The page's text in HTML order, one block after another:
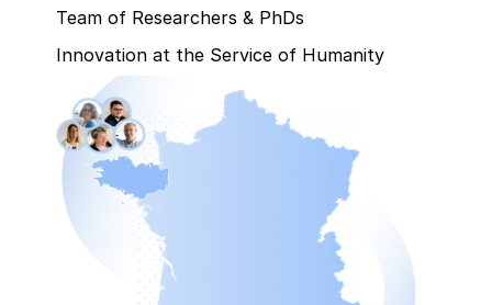
Team of Researchers & PhDs
Innovation at the Service of Humanity